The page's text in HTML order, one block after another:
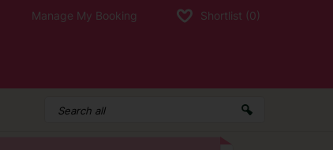
Manage My Booking Shortlist (0)